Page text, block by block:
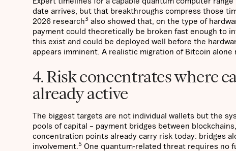
date arrives, but that breakthroughs compress those
2026 research3 also showed that, on the type of
payment could theoretically be broken fast enough to
this exist and could be deployed well before the
appears imminent. A realistic migration of Bitcoin alone
4. Risk concentrates where
already active
The biggest targets are not individual wallets but the
pools of capital – payment bridges between
concentration points already carry risk today: bridges
involvement. 5 One quantum-related threat requires no